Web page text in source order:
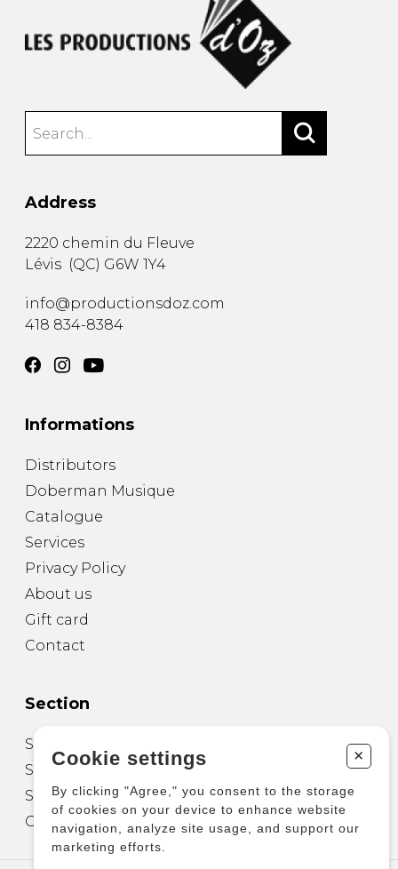
Address
2220 chemin du Fleuve
Lévis (QC) G6W 1Y4
info@productionsdoz.com
418 834-8384
Informations
Distributors
Doberman Musique
Catalogue
Services
Privacy Policy
About us
Gift card
Contact
Section
Sheet Music for Guitar
Sheet Music for other Instruments
Sheet Music for Ensemble
Other Products
Cookie settings +
By clicking "Agree," you consent to the storage
of cookies on your device to enhance website
navigation, analyze site usage, and support our
marketing efforts.